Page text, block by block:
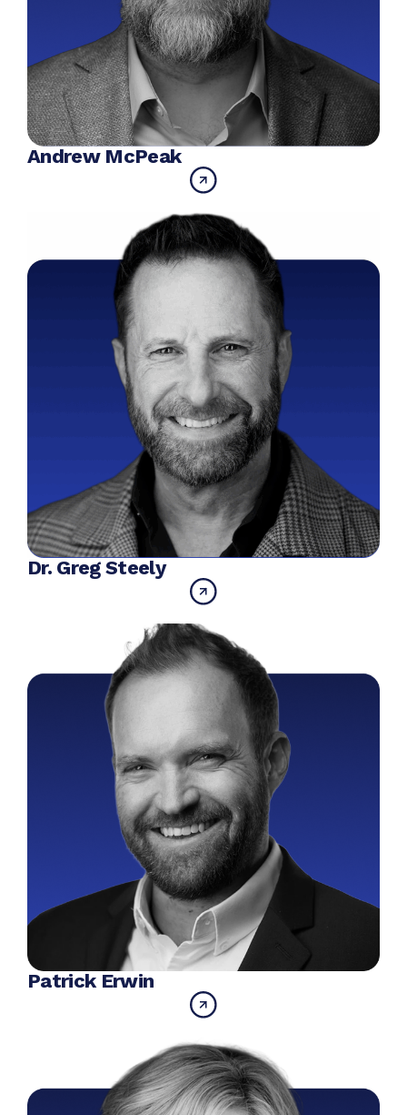
Andrew McPeak
Dr. Greg Steely
Patrick Erwin